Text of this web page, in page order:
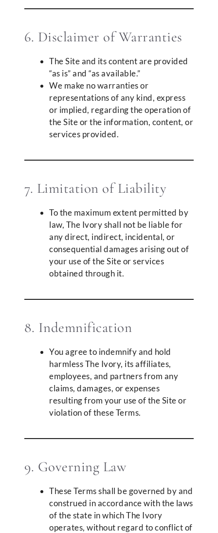
6. Disclaimer of Warranties
The Site and its content are provided
“as is” and “as available.”
We make no warranties or
representations of any kind, express
or implied, regarding the operation of
the Site or the information, content, or
services provided.
7. Limitation of Liability
To the maximum extent permitted by
law, The Ivory shall not be liable for
any direct, indirect, incidental, or
consequential damages arising out of
your use of the Site or services
obtained through it.
8. Indemnification
You agree to indemnify and hold
harmless The Ivory, its affiliates,
employees, and partners from any
claims, damages, or expenses
resulting from your use of the Site or
violation of these Terms.
9. Governing Law
These Terms shall be governed by and
construed in accordance with the laws
of the state in which The Ivory
operates, without regard to conflict of